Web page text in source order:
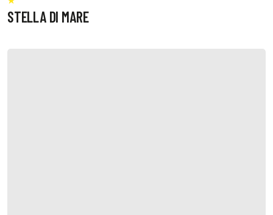
STELLA DI MARE